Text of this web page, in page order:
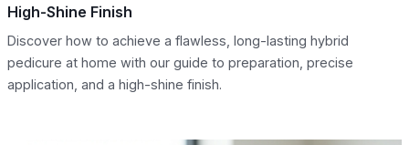
High-Shine Finish
Discover how to achieve a flawless, long-lasting hybrid
pedicure at home with our guide to preparation, precise
application, and a high-shine finish.